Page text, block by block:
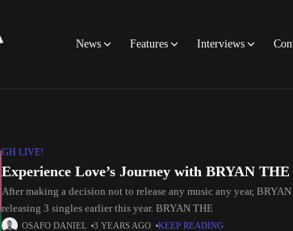
News Features Interviews
GH LIVE!
Experience Love’s Journey with BRYAN THE
After making a decision not to release any music any year,
releasing 3 singles earlier this year. BRYAN THE
OSAFO DANIEL 3 YEARS AGO KEEP READING